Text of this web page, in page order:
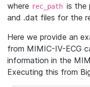
where rec_path is the
and .dat files for the
Here we provide an
from MIMIC-IV-ECG
information in the
Executing this from